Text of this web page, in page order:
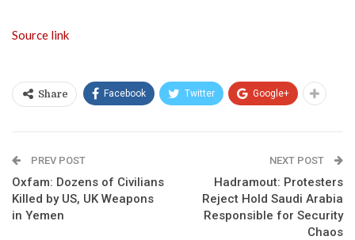
Source link
Share Facebook Twitter Google+
PREV POST
Oxfam: Dozens of Civilians
Killed by US, UK Weapons
in Yemen
NEXT POST
Hadramout: Protesters
Reject Hold Saudi Arabia
Responsible for Security
Chaos